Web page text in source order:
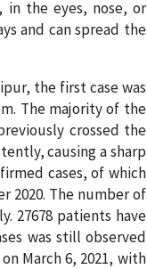
in the eyes, nose, or
and can spread the
the first case was
The majority of the
crossed the
causing a sharp
cases, of which
2020. The number of
27678 patients have
was still observed
March 6, 2021, with